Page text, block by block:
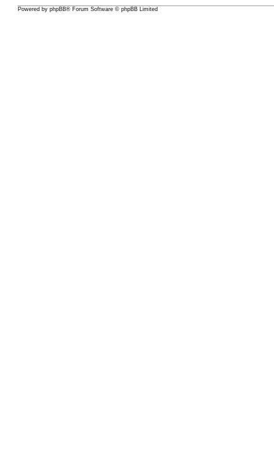
Powered byphpBB® Forum Software © phpBB Limited